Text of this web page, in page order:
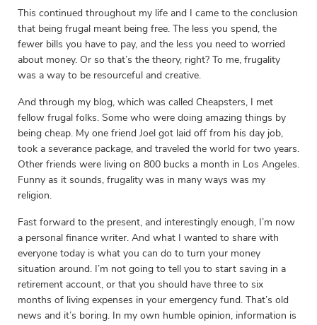
This continued throughout my life and I came to the conclusion
that being frugal meant being free. The less you spend, the
fewer bills you have to pay, and the less you need to worried
about money. Or so that’s the theory, right? To me, frugality
was a way to be resourceful and creative.
And through my blog, which was called Cheapsters, I met
fellow frugal folks. Some who were doing amazing things by
being cheap. My one friend Joel got laid off from his day job,
took a severance package, and traveled the world for two years.
Other friends were living on 800 bucks a month in Los Angeles.
Funny as it sounds, frugality was in many ways was my
religion.
Fast forward to the present, and interestingly enough, I’m now
a personal finance writer. And what I wanted to share with
everyone today is what you can do to turn your money
situation around. I’m not going to tell you to start saving in a
retirement account, or that you should have three to six
months of living expenses in your emergency fund. That’s old
news and it’s boring. In my own humble opinion, information is